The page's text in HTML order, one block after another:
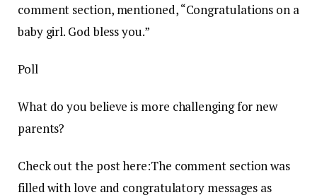
comment section, mentioned, “Congratulations on a
baby girl. God bless you.”
Poll
What do you believe is more challenging for new
parents?
Check out the post here:The comment section was
filled with love and congratulatory messages as